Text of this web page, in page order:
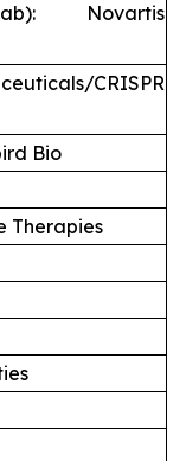
Novartis
CRISPR
Bio
Therapies